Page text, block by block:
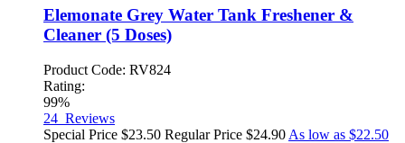
Elemonate Grey Water Tank Freshener &
Cleaner (5 Doses)
Product Code: RV824
Rating:
99%
24 Reviews
Special Price $23.50 Regular Price $24.90 As low as $22.50